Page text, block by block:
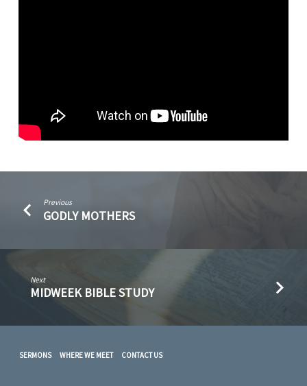
Previous
GODLY MOTHERS
Next
MIDWEEK BIBLE STUDY
SERMONS WHERE WE MEET CONTACT US